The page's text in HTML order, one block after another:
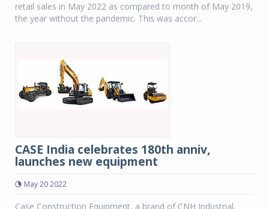
retail sales in May 2022 as compared to month of May 2019,
the year without the pandemic. This was accor...
CASE India celebrates 180th anniv,
launches new equipment
May 20 2022
Case Construction Equipment, a brand of CNH Industrial,